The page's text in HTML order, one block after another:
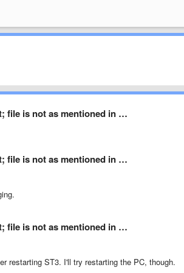
file is not as mentioned in …
file is not as mentioned in …
file is not as mentioned in …
restarting ST3. I'll try restarting the PC, though.